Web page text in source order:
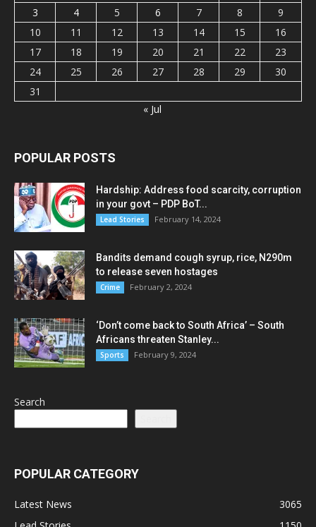
3
4 5 6 7 8
9
10
11 12 13 14 15
16
17
18 19 20 21 22
23
24
25 26 27 28 29
30
31
« Jul
POPULAR POSTS
Hardship: Address food scarcity, corruption
in your govt – PDP BoT...
Lead Stories February 14, 2024
Bandits demand cough syrup, rice, N290m
to release seven hostages
Crime February 2, 2024
‘Don’t come back to South Africa’ – South
Africans threaten Stanley...
Sports February 9, 2024
Search
POPULAR CATEGORY
Latest News
3065